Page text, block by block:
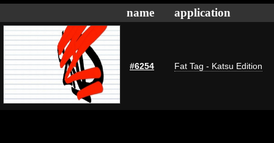
name application
#6254 Fat Tag - Katsu Edition